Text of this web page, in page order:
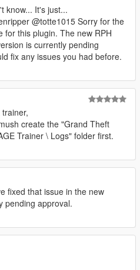
know... It's just...
@totte1015 Sorry for the
for this plugin. The new RPH
is currently pending
fix any issues you had before.
create the "Grand Theft
Trainer \ Logs" folder first.
fixed that issue in the new
pending approval.